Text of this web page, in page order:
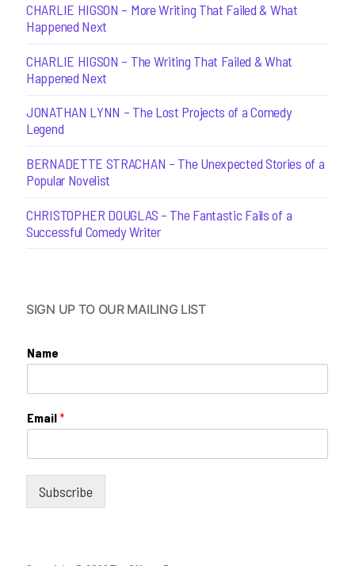
CHARLIE HIGSON – More Writing That Failed & What
Happened Next
CHARLIE HIGSON – The Writing That Failed & What
Happened Next
JONATHAN LYNN – The Lost Projects of a Comedy
Legend
BERNADETTE STRACHAN – The Unexpected Stories of a
Popular Novelist
CHRISTOPHER DOUGLAS – The Fantastic Fails of a
Successful Comedy Writer
SIGN UP TO OUR MAILING LIST
Name
Email*
Subscribe